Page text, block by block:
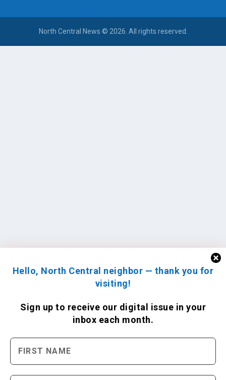
Hello, North Central neighbor — thank you for
visiting!
Sign up to receive our digital issue in your
inbox each month.
North Central News © 2026. All rights reserved.